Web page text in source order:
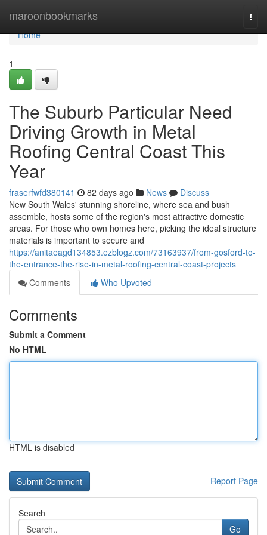
maroonbookmarks
Home
Home
1
The Suburb Particular Need
Driving Growth in Metal
Roofing Central Coast This
Year
fraserfwfd380141 82 days ago News
Discuss
New South Wales' stunning shoreline, where sea and bush
assemble, hosts some of the region's most attractive domestic
areas. For those who own homes here, picking the ideal structure
materials is important to secure and
https://anitaeagd134853.ezblogz.com/73163937/from-gosford-to-
the-entrance-the-rise-in-metal-roofing-central-coast-projects
Comments
Who Upvoted
Comments
Submit a Comment
No HTML
HTML is disabled
Report Page
Search
Go